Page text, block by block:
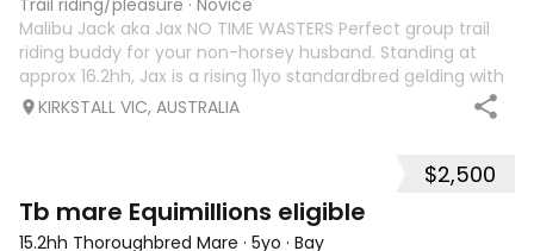
Trail riding/pleasure · Novice
Malibu Jack aka Jax NO TIME WASTERS Perfect group trail
riding buddy for your non-horsey husband. Standing at
approx 16.2hh, Jax is a rising 11yo standardbred gelding with
a lot of love to give. He unfortunately doesn’t work out with
KIRKSTALL VIC, AUSTRALIA
$2,500
Tb mare Equimillions eligible
15.2hh Thoroughbred Mare · 5yo · Bay